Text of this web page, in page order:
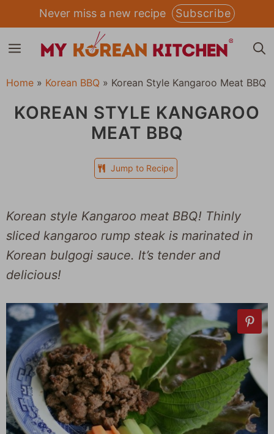
to
content
Never miss a new recipe Subscribe
MENU
Home » Korean BBQ » Korean Style Kangaroo Meat BBQ
KOREAN STYLE KANGAROO
MEAT BBQ
Jump to Recipe
Korean style Kangaroo meat BBQ! Thinly
sliced kangaroo rump steak is marinated in
Korean bulgogi sauce. It’s tender and
delicious!